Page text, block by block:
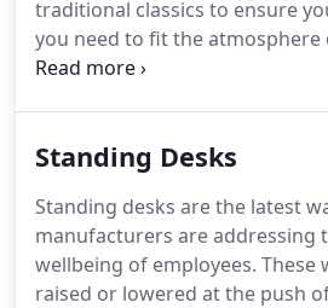
traditional classics to ensure
you need to fit the
office space. From standing
storage and organizational
Standing Desks
Standing desks are the latest
manufacturers are addressing
wellbeing of employees. These
raised or lowered at the push